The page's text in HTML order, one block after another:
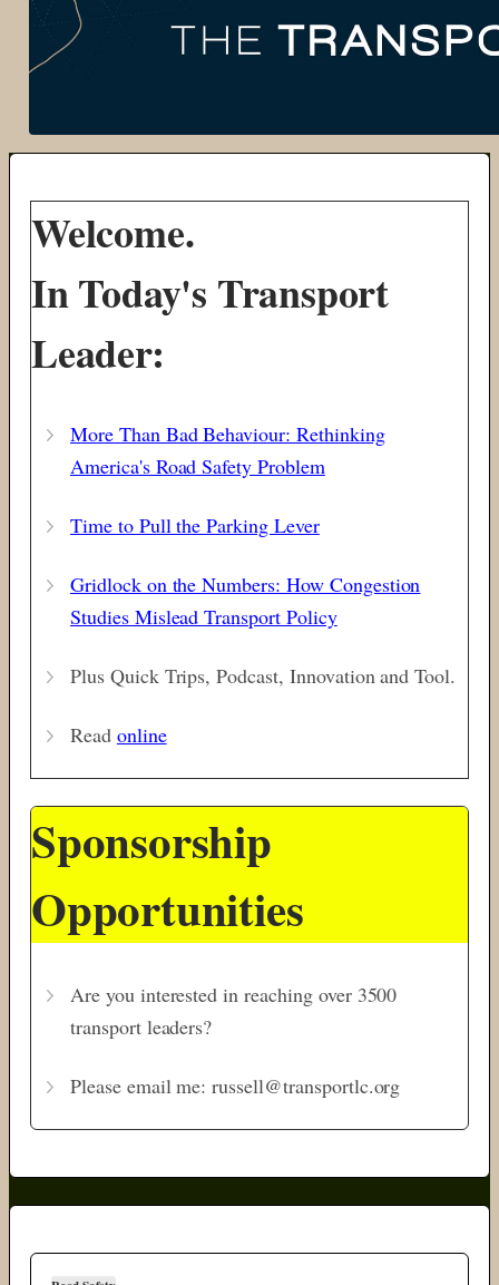
Welcome.
In Today's Transport
Leader:
More Than Bad Behaviour: Rethinking
America's Road Safety Problem
Time to Pull the Parking Lever
Gridlock on the Numbers: How Congestion
Studies Mislead Transport Policy
Plus Quick Trips, Podcast, Innovation and Tool.
Read online
Sponsorship
Opportunities
Are you interested in reaching over 3500
transport leaders?
Please email me: russell@transportlc.org